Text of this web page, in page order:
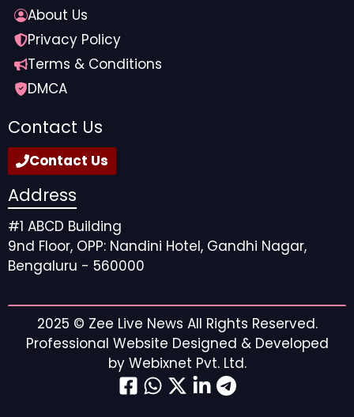
About Us
Privacy Policy
Terms & Conditions
DMCA
Contact Us
Contact Us
Address
#1 ABCD Building
9nd Floor, OPP: Nandini Hotel, Gandhi Nagar,
Bengaluru - 560000
2025 © Zee Live News All Rights Reserved.
Professional Website Designed & Developed
by Webixnet Pvt. Ltd.